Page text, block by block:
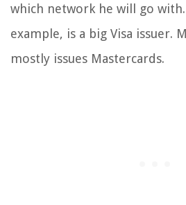
which network he will go
example, is a big Visa issuer.
mostly issues Mastercards.